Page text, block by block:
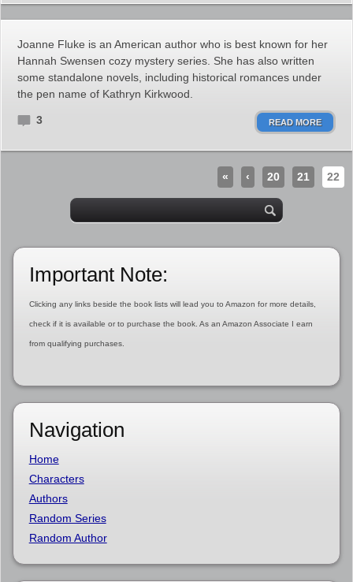
Joanne Fluke is an American author who is best known for her
Hannah Swensen cozy mystery series. She has also written
some standalone novels, including historical romances under
the pen name of Kathryn Kirkwood.
3 READ MORE
« ‹ 20 21 22
Important Note:
Clicking any links beside the book lists will lead you to Amazon for more details,
check if it is available or to purchase the book. As an Amazon Associate I earn
from qualifying purchases.
Navigation
Home
Characters
Authors
Random Series
Random Author